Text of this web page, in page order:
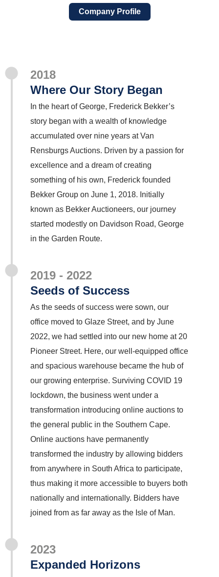
Company Profile
2018
Where Our Story Began
In the heart of George, Frederick Bekker’s
story began with a wealth of knowledge
accumulated over nine years at Van
Rensburgs Auctions. Driven by a passion for
excellence and a dream of creating
something of his own, Frederick founded
Bekker Group on June 1, 2018. Initially
known as Bekker Auctioneers, our journey
started modestly on Davidson Road, George
in the Garden Route.
2019 - 2022
Seeds of Success
As the seeds of success were sown, our
office moved to Glaze Street, and by June
2022, we had settled into our new home at 20
Pioneer Street. Here, our well-equipped office
and spacious warehouse became the hub of
our growing enterprise. Surviving COVID 19
lockdown, the business went under a
transformation introducing online auctions to
the general public in the Southern Cape.
Online auctions have permanently
transformed the industry by allowing bidders
from anywhere in South Africa to participate,
thus making it more accessible to buyers both
nationally and internationally. Bidders have
joined from as far away as the Isle of Man.
2023
Expanded Horizons